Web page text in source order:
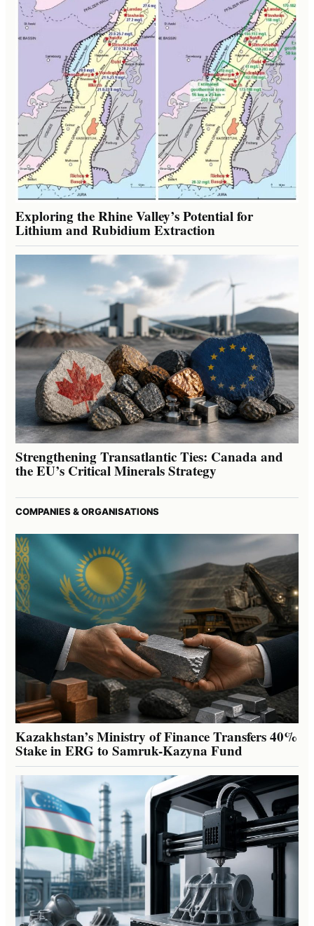
Exploring the Rhine Valley’s Potential for
Lithium and Rubidium Extraction
Strengthening Transatlantic Ties: Canada and
the EU’s Critical Minerals Strategy
COMPANIES & ORGANISATIONS
Kazakhstan’s Ministry of Finance Transfers 40%
Stake in ERG to Samruk-Kazyna Fund